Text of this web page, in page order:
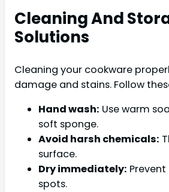
Cleaning And
Solutions
Cleaning your cookware
damage and stains. Follow
Hand wash: Use warm
soft sponge.
Avoid harsh chemicals:
surface.
Dry immediately:
spots.